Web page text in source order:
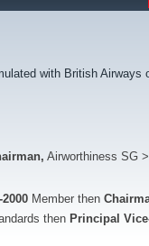
with British Airways
Airworthiness SG >
2000 Member then
then Principal